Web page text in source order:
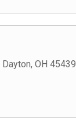
Dayton, OH 45439